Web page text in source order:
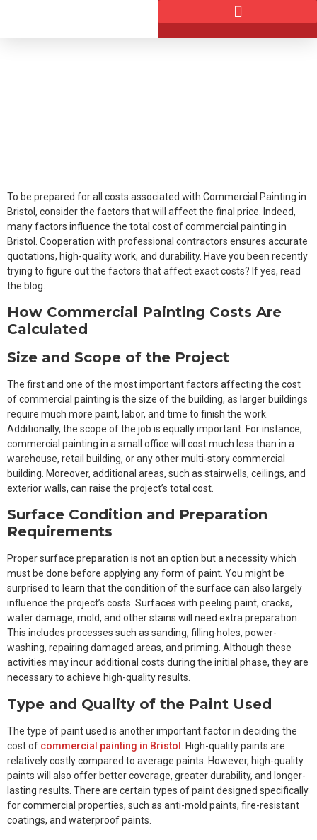
To be prepared for all costs associated with Commercial Painting in
Bristol, consider the factors that will affect the final price. Indeed,
many factors influence the total cost of commercial painting in
Bristol. Cooperation with professional contractors ensures accurate
quotations, high-quality work, and durability. Have you been recently
trying to figure out the factors that affect exact costs? If yes, read
the blog.
How Commercial Painting Costs Are
Calculated
Size and Scope of the Project
The first and one of the most important factors affecting the cost
of commercial painting is the size of the building, as larger buildings
require much more paint, labor, and time to finish the work.
Additionally, the scope of the job is equally important. For instance,
commercial painting in a small office will cost much less than in a
warehouse, retail building, or any other multi-story commercial
building. Moreover, additional areas, such as stairwells, ceilings, and
exterior walls, can raise the project’s total cost.
Surface Condition and Preparation
Requirements
Proper surface preparation is not an option but a necessity which
must be done before applying any form of paint. You might be
surprised to learn that the condition of the surface can also largely
influence the project’s costs. Surfaces with peeling paint, cracks,
water damage, mold, and other stains will need extra preparation.
This includes processes such as sanding, filling holes, power-
washing, repairing damaged areas, and priming. Although these
activities may incur additional costs during the initial phase, they are
necessary to achieve high-quality results.
Type and Quality of the Paint Used
The type of paint used is another important factor in deciding the
cost of commercial painting in Bristol
. High-quality paints are
relatively costly compared to average paints. However, high-quality
paints will also offer better coverage, greater durability, and longer-
lasting results. There are certain types of paint designed specifically
for commercial properties, such as anti-mold paints, fire-resistant
coatings, and waterproof paints.